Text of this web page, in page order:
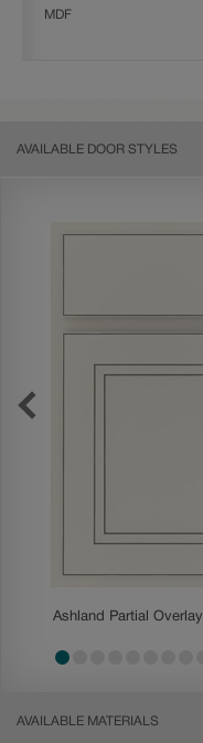
MDF
AVAILABLE DOOR STYLES
Ashland Partial Overlay
AVAILABLE MATERIALS